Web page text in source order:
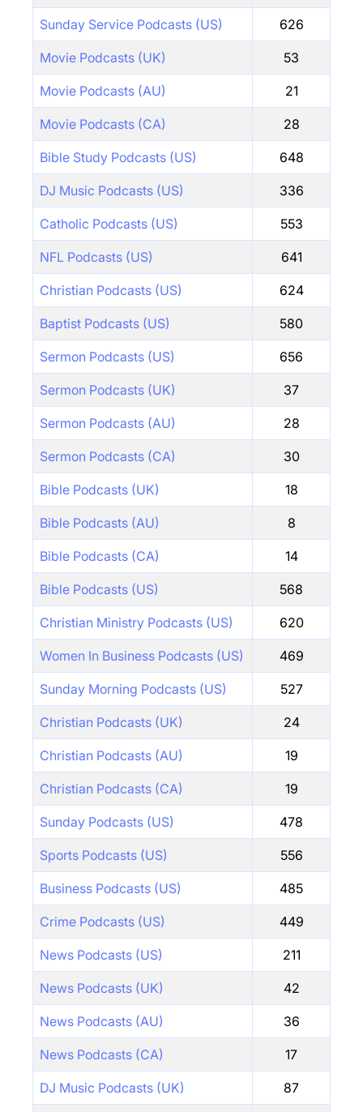
Sunday Service Podcasts (US) 626
Movie Podcasts (UK) 53
Movie Podcasts (AU) 21
Movie Podcasts (CA) 28
Bible Study Podcasts (US) 648
DJ Music Podcasts (US) 336
Catholic Podcasts (US) 553
NFL Podcasts (US) 641
Christian Podcasts (US) 624
Baptist Podcasts (US) 580
Sermon Podcasts (US) 656
Sermon Podcasts (UK) 37
Sermon Podcasts (AU) 28
Sermon Podcasts (CA) 30
Bible Podcasts (UK) 18
Bible Podcasts (AU) 8
Bible Podcasts (CA) 14
Bible Podcasts (US) 568
Christian Ministry Podcasts (US) 620
Women In Business Podcasts (US) 469
Sunday Morning Podcasts (US) 527
Christian Podcasts (UK) 24
Christian Podcasts (AU) 19
Christian Podcasts (CA) 19
Sunday Podcasts (US) 478
Sports Podcasts (US) 556
Business Podcasts (US) 485
Crime Podcasts (US) 449
News Podcasts (US) 211
News Podcasts (UK) 42
News Podcasts (AU) 36
News Podcasts (CA) 17
DJ Music Podcasts (UK) 87